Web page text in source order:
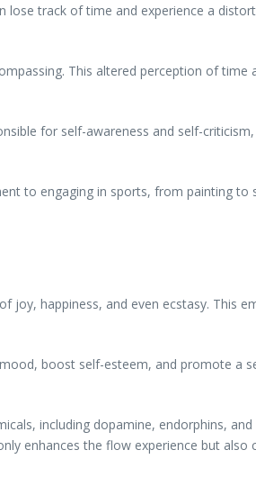
track of time and experience a
This altered perception of time
for self-awareness and self-
to engaging in sports, from painting to
joy, happiness, and even ecstasy. This
boost self-esteem, and promote a
including dopamine, endorphins, and
enhances the flow experience but also